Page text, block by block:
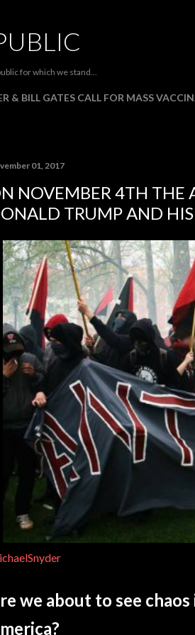
for which we stand...
& BILL GATES CALL FOR MASS
01, 2017
NOVEMBER 4TH THE
TRUMP AND
we about to see